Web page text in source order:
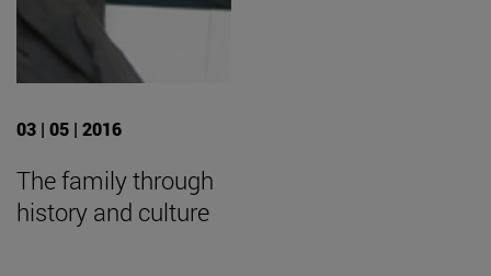
03 | 05 | 2016
The family through
history and culture